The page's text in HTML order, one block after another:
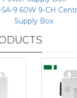
5A-9 60W 9-CH
Supply Box